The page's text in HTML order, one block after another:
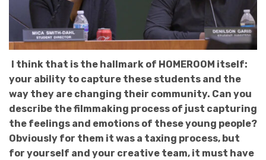
I think that is the hallmark of HOMEROOM itself:
your ability to capture these students and the
way they are changing their community. Can you
describe the filmmaking process of just capturing
the feelings and emotions of these young people?
Obviously for them it was a taxing process, but
for yourself and your creative team, it must have